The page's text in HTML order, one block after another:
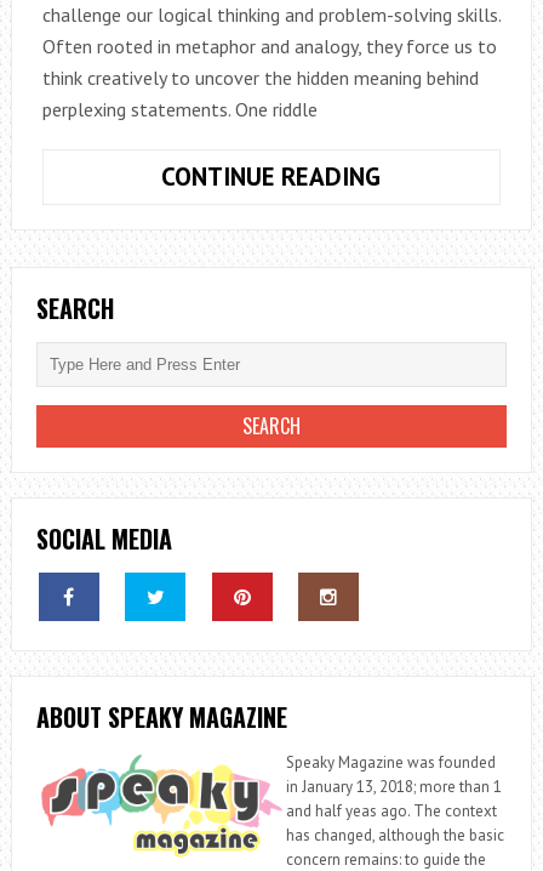
challenge our logical thinking and problem-solving skills.
Often rooted in metaphor and analogy, they force us to
think creatively to uncover the hidden meaning behind
perplexing statements. One riddle
CONTINUE READING
ROOM
HAS
DOORS
SEARCH
SOCIAL MEDIA
ABOUT SPEAKY MAGAZINE
Speaky Magazine was founded
in January 13, 2018; more than 1
and half yeas ago. The context
has changed, although the basic
concern remains: to guide the